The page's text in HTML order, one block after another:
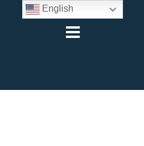
English